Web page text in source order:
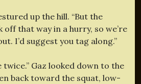
up the hill. “But the
off that way in a hurry, so we’re
I’d suggest you tag along.”
twice.” Gaz looked down to the
back toward the squat, low-